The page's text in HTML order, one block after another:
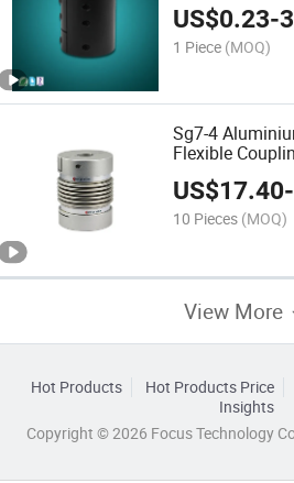
US$0.23-
1 Piece (MOQ)
Sg7-4
Flexible
US$17.40-
10 Pieces (MOQ)
View More
Hot Products Hot Products Price
Insights
Copyright © 2026 Focus Technology